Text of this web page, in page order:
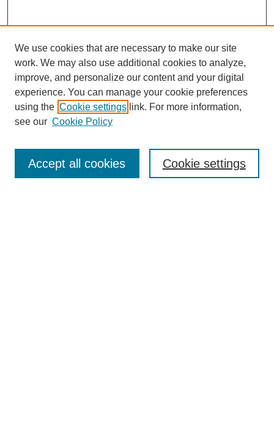
Journal Home
Editorial Board
We use cookies that are necessary to make our site
work. We may also use additional cookies to analyze,
improve, and personalize our content and your digital
experience. You can manage your cookie preferences
using the Cookie settings link. For more information,
see our Cookie Policy
Cookie settings
Accept all cookies